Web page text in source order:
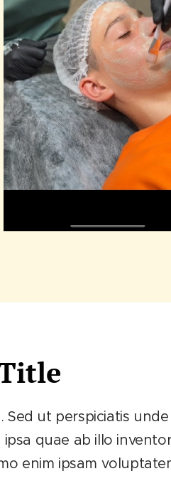
ut perspiciatis
quae ab illo
enim ipsam